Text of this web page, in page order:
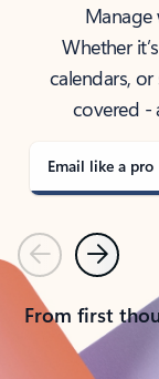
Manage
Whether
calendars,
covered -
Email like a pro
PreviousNext
From first